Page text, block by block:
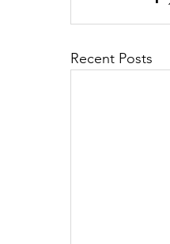
Recent Posts